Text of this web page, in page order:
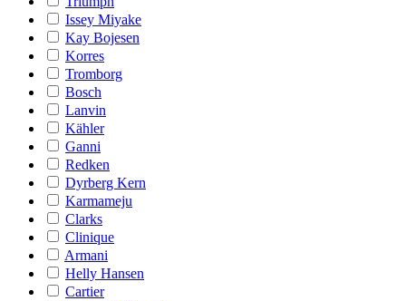
Issey Miyake
Kay Bojesen
Korres
Tromborg
Bosch
Lanvin
Kähler
Ganni
Redken
Dyrberg Kern
Karmameju
Clarks
Clinique
Armani
Helly Hansen
Cartier